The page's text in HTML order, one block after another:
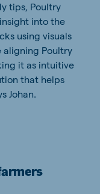
tips, Poultry
into the
using visuals
aligning Poultry
it as intuitive
that helps
Johan.